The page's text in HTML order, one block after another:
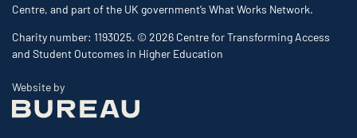
Centre, and part of the UK government’s What Works Network.
Charity number: 1193025. © 2026 Centre for Transforming Access
and Student Outcomes in Higher Education
Website byThe Bureau